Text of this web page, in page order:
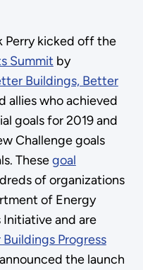
Perry kicked off the
Summit by
Buildings, Better
allies who achieved
goals for 2019 and
Challenge goals
Thesegoal
of organizations
of Energy
and are
Progress
the launch